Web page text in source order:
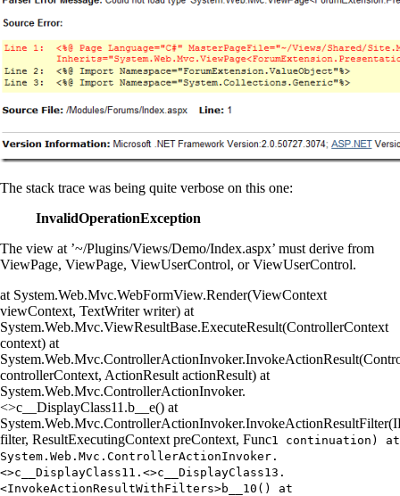
The stack trace was being quite verbose on this one:
InvalidOperationException
The view at ’~/Plugins/Views/Demo/Index.aspx’ must derive from
ViewPage, ViewPage, ViewUserControl, or ViewUserControl.
at System.Web.Mvc.WebFormView.Render(ViewContext
viewContext, TextWriter writer) at
System.Web.Mvc.ViewResultBase.ExecuteResult(ControllerContext
context) at
controllerContext, ActionResult actionResult) at
System.Web.Mvc.ControllerActionInvoker.
<>c__DisplayClass11.b__e() at
filter, ResultExecutingContext preContext, Func1 continuation) at
System.Web.Mvc.ControllerActionInvoker.
<>c__DisplayClass11.<>c__DisplayClass13.
<InvokeActionResultWithFilters>b__10() at